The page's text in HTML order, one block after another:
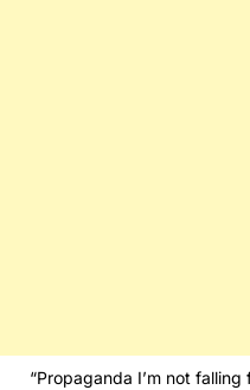
“Propaganda I’m not